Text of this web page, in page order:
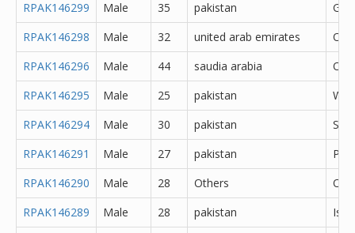
RPAK146299
Male 35 pakistan
RPAK146298
Male 32 united arab emirates
RPAK146296
Male 44 saudia arabia
RPAK146295
Male 25 pakistan
RPAK146294
Male 30 pakistan
RPAK146291
Male 27 pakistan
RPAK146290
Male 28 Others
RPAK146289
Male 28 pakistan